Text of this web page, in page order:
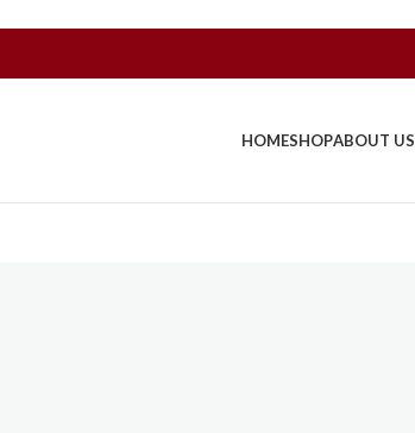
HOMESHOPABOUT US